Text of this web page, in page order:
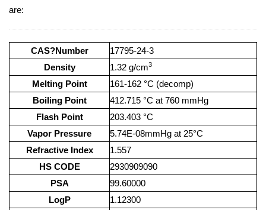
are:
CAS?Number
17795-24-3
Density
1.32 g/cm3
Melting Point
161-162 °C (decomp)
Boiling Point
412.715 °C at 760 mmHg
Flash Point
203.403 °C
Vapor Pressure
5.74E-08mmHg at 25°C
Refractive Index
1.557
HS CODE
2930909090
PSA
99.60000
LogP
1.12300